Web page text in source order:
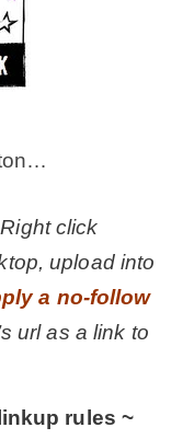
click
upload into
a no-follow
url as a link to
rules ~